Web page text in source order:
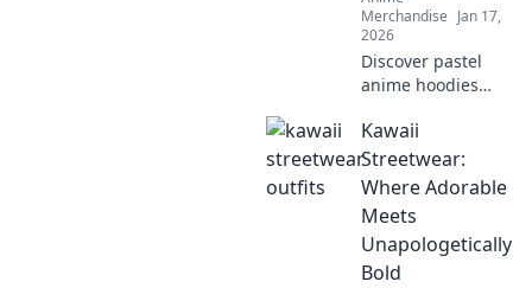
Merchandise Jan 17,
2026
Discover pastel
anime hoodies
your style and
make you feel like
the main character
adventure!
Kawaii
Streetwear:
Where Adorable
Meets
Unapologetically
Bold